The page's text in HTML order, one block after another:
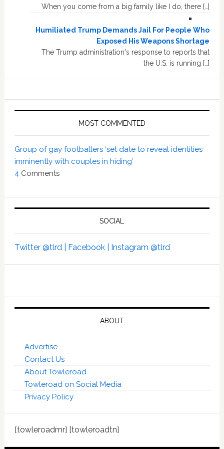
When you come from a big family like I do, there […]
Humiliated Trump Demands Jail For People Who
Exposed His Weapons Shortage
The Trump administration's response to reports that
the U.S. is running […]
MOST COMMENTED
Group of gay footballers ‘set date to reveal identities
imminently with couples in hiding’
4 Comments
SOCIAL
Twitter @tlrd | Facebook | Instagram @tlrd
ABOUT
Advertise
Contact Us
About Towleroad
Towleroad on Social Media
Privacy Policy
[towleroadmr] [towleroadtn]